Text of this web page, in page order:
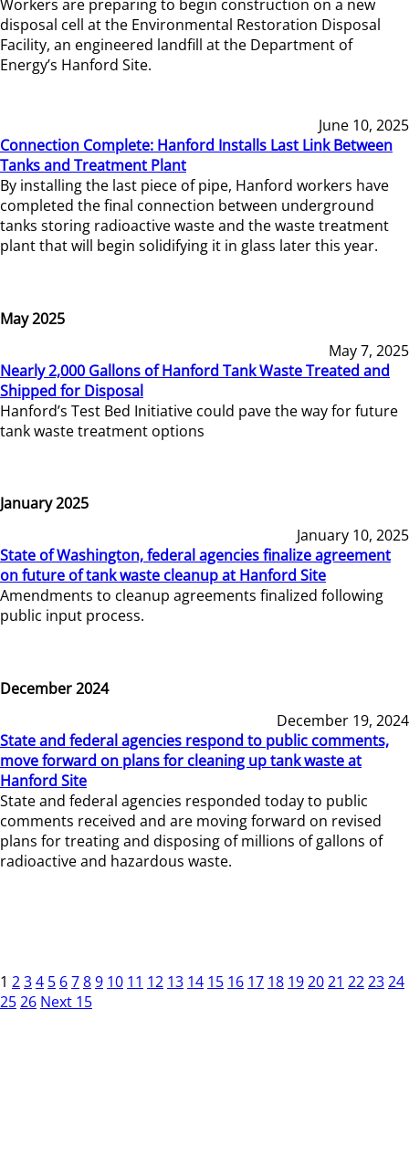
Workers are preparing to begin construction on a new
disposal cell at the Environmental Restoration Disposal
Facility, an engineered landfill at the Department of
Energy’s Hanford Site.
June 10, 2025
Connection Complete: Hanford Installs Last Link Between
Tanks and Treatment Plant
By installing the last piece of pipe, Hanford workers have
completed the final connection between underground
tanks storing radioactive waste and the waste treatment
plant that will begin solidifying it in glass later this year.
May 2025
May 7, 2025
Nearly 2,000 Gallons of Hanford Tank Waste Treated and
Shipped for Disposal
Hanford’s Test Bed Initiative could pave the way for future
tank waste treatment options
January 2025
January 10, 2025
State of Washington, federal agencies finalize agreement
on future of tank waste cleanup at Hanford Site
Amendments to cleanup agreements finalized following
public input process.
December 2024
December 19, 2024
State and federal agencies respond to public comments,
move forward on plans for cleaning up tank waste at
Hanford Site
State and federal agencies responded today to public
comments received and are moving forward on revised
plans for treating and disposing of millions of gallons of
radioactive and hazardous waste.
1 234 5 6789 10 11 12 13 14 15 16 17 18 192021 222324
2526 Next 15